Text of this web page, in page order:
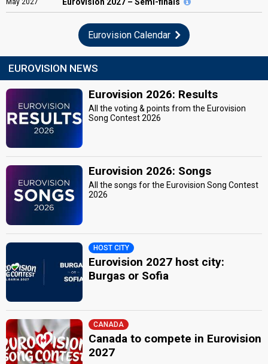
Eurovision Calendar
EUROVISION NEWS
Eurovision 2026: Results
All the voting & points from the Eurovision
Song Contest 2026
Eurovision 2026: Songs
All the songs for the Eurovision Song Contest
2026
HOST CITY
Eurovision 2027 host city:
Burgas or Sofia
CANADA
Canada to compete in Eurovision
2027